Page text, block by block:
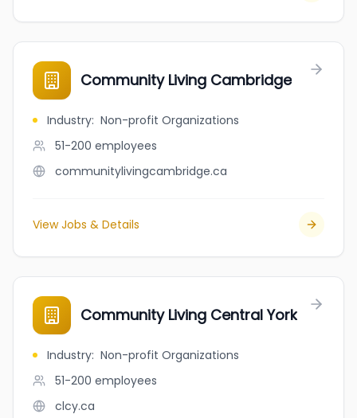
Community Living Cambridge
Industry: Non-profit Organizations
51-200 employees
communitylivingcambridge.ca
View Jobs & Details
Community Living Central York
Industry: Non-profit Organizations
51-200 employees
clcy.ca